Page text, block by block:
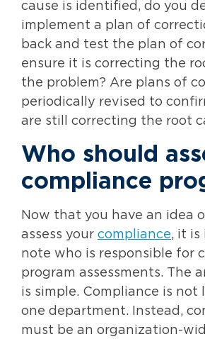
cause is identified, do you
implement a plan of
back and test the plan of
ensure it is correcting the
the problem? Are plans of
periodically revised to
are still correcting the root
Who should
compliance
Now that you have an idea
assess your compliance, it is
note who is responsible for
program assessments. The
is simple. Compliance is
one department. Instead,
must be an organization-